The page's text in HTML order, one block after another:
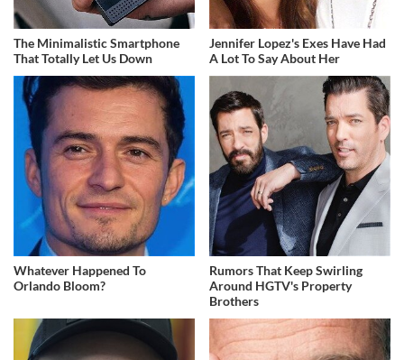
The Minimalistic Smartphone
That Totally Let Us Down
Jennifer Lopez's Exes Have Had
A Lot To Say About Her
Whatever Happened To
Orlando Bloom?
Rumors That Keep Swirling
Around HGTV's Property
Brothers